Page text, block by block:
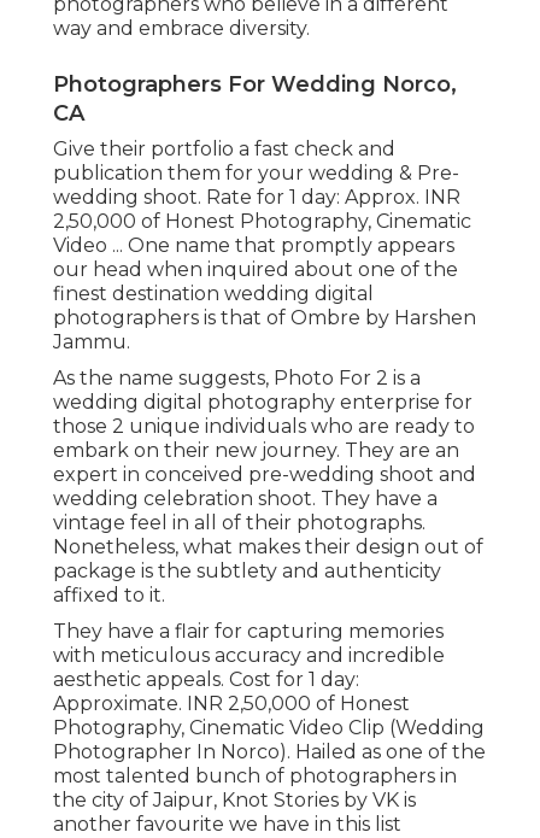
way and embrace diversity.
Photographers For Wedding Norco,
CA
Give their portfolio a fast check and
publication them for your wedding & Pre-
wedding shoot. Rate for 1 day: Approx. INR
2,50,000 of Honest Photography, Cinematic
Video ... One name that promptly appears
our head when inquired about one of the
finest destination wedding digital
photographers is that of Ombre by Harshen
Jammu.
As the name suggests, Photo For 2 is a
wedding digital photography enterprise for
those 2 unique individuals who are ready to
embark on their new journey. They are an
expert in conceived pre-wedding shoot and
wedding celebration shoot. They have a
vintage feel in all of their photographs.
Nonetheless, what makes their design out of
package is the subtlety and authenticity
affixed to it.
They have a flair for capturing memories
with meticulous accuracy and incredible
aesthetic appeals. Cost for 1 day:
Approximate. INR 2,50,000 of Honest
Photography, Cinematic Video Clip (Wedding
Photographer In Norco). Hailed as one of the
most talented bunch of photographers in
the city of Jaipur, Knot Stories by VK is
another favourite we have in this list